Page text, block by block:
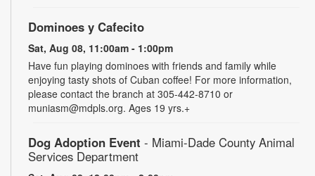
Dominoes y Cafecito
Sat, Aug 08, 11:00am - 1:00pm
Have fun playing dominoes with friends and family while
enjoying tasty shots of Cuban coffee! For more information,
please contact the branch at 305-442-8710 or
muniasm@mdpls.org. Ages 19 yrs.+
Dog Adoption Event - Miami-Dade County Animal
Services Department